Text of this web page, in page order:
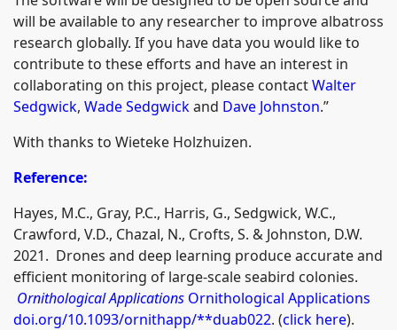
will be available to any researcher to improve albatross
research globally. If you have data you would like to
contribute to these efforts and have an interest in
collaborating on this project, please contactWalter
Sedgwick, Wade Sedgwickand Dave Johnston.”
With thanks to Wieteke Holzhuizen.
Reference:
Hayes, M.C., Gray, P.C., Harris, G., Sedgwick, W.C.,
Crawford, V.D., Chazal, N., Crofts, S. & Johnston, D.W.
2021. Drones and deep learning produce accurate and
efficient monitoring of large-scale seabird colonies.
Ornithological Applications Ornithological Applications
doi.org/10.1093/ornithapp/**duab022. (click here).